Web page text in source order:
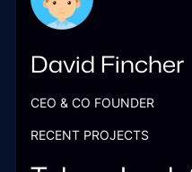
David Fincher
CEO & CO FOUNDER
RECENT PROJECTS